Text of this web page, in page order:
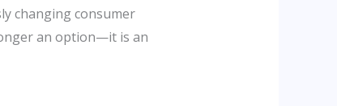
changing consumer
an option—it is an